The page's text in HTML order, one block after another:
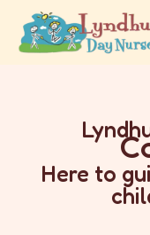
Here to